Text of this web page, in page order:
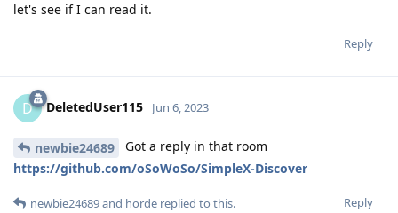
let's see if I can read it.
Reply
D DeletedUser115 Jun 6, 2023
newbie24689
Got a reply in that room
https://github.com/oSoWoSo/SimpleX-Discover
Reply
newbie24689and horde replied to this.